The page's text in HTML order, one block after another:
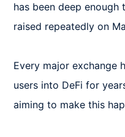
has been deep enough
raised repeatedly on
Every major exchange
users into DeFi for
aiming to make this